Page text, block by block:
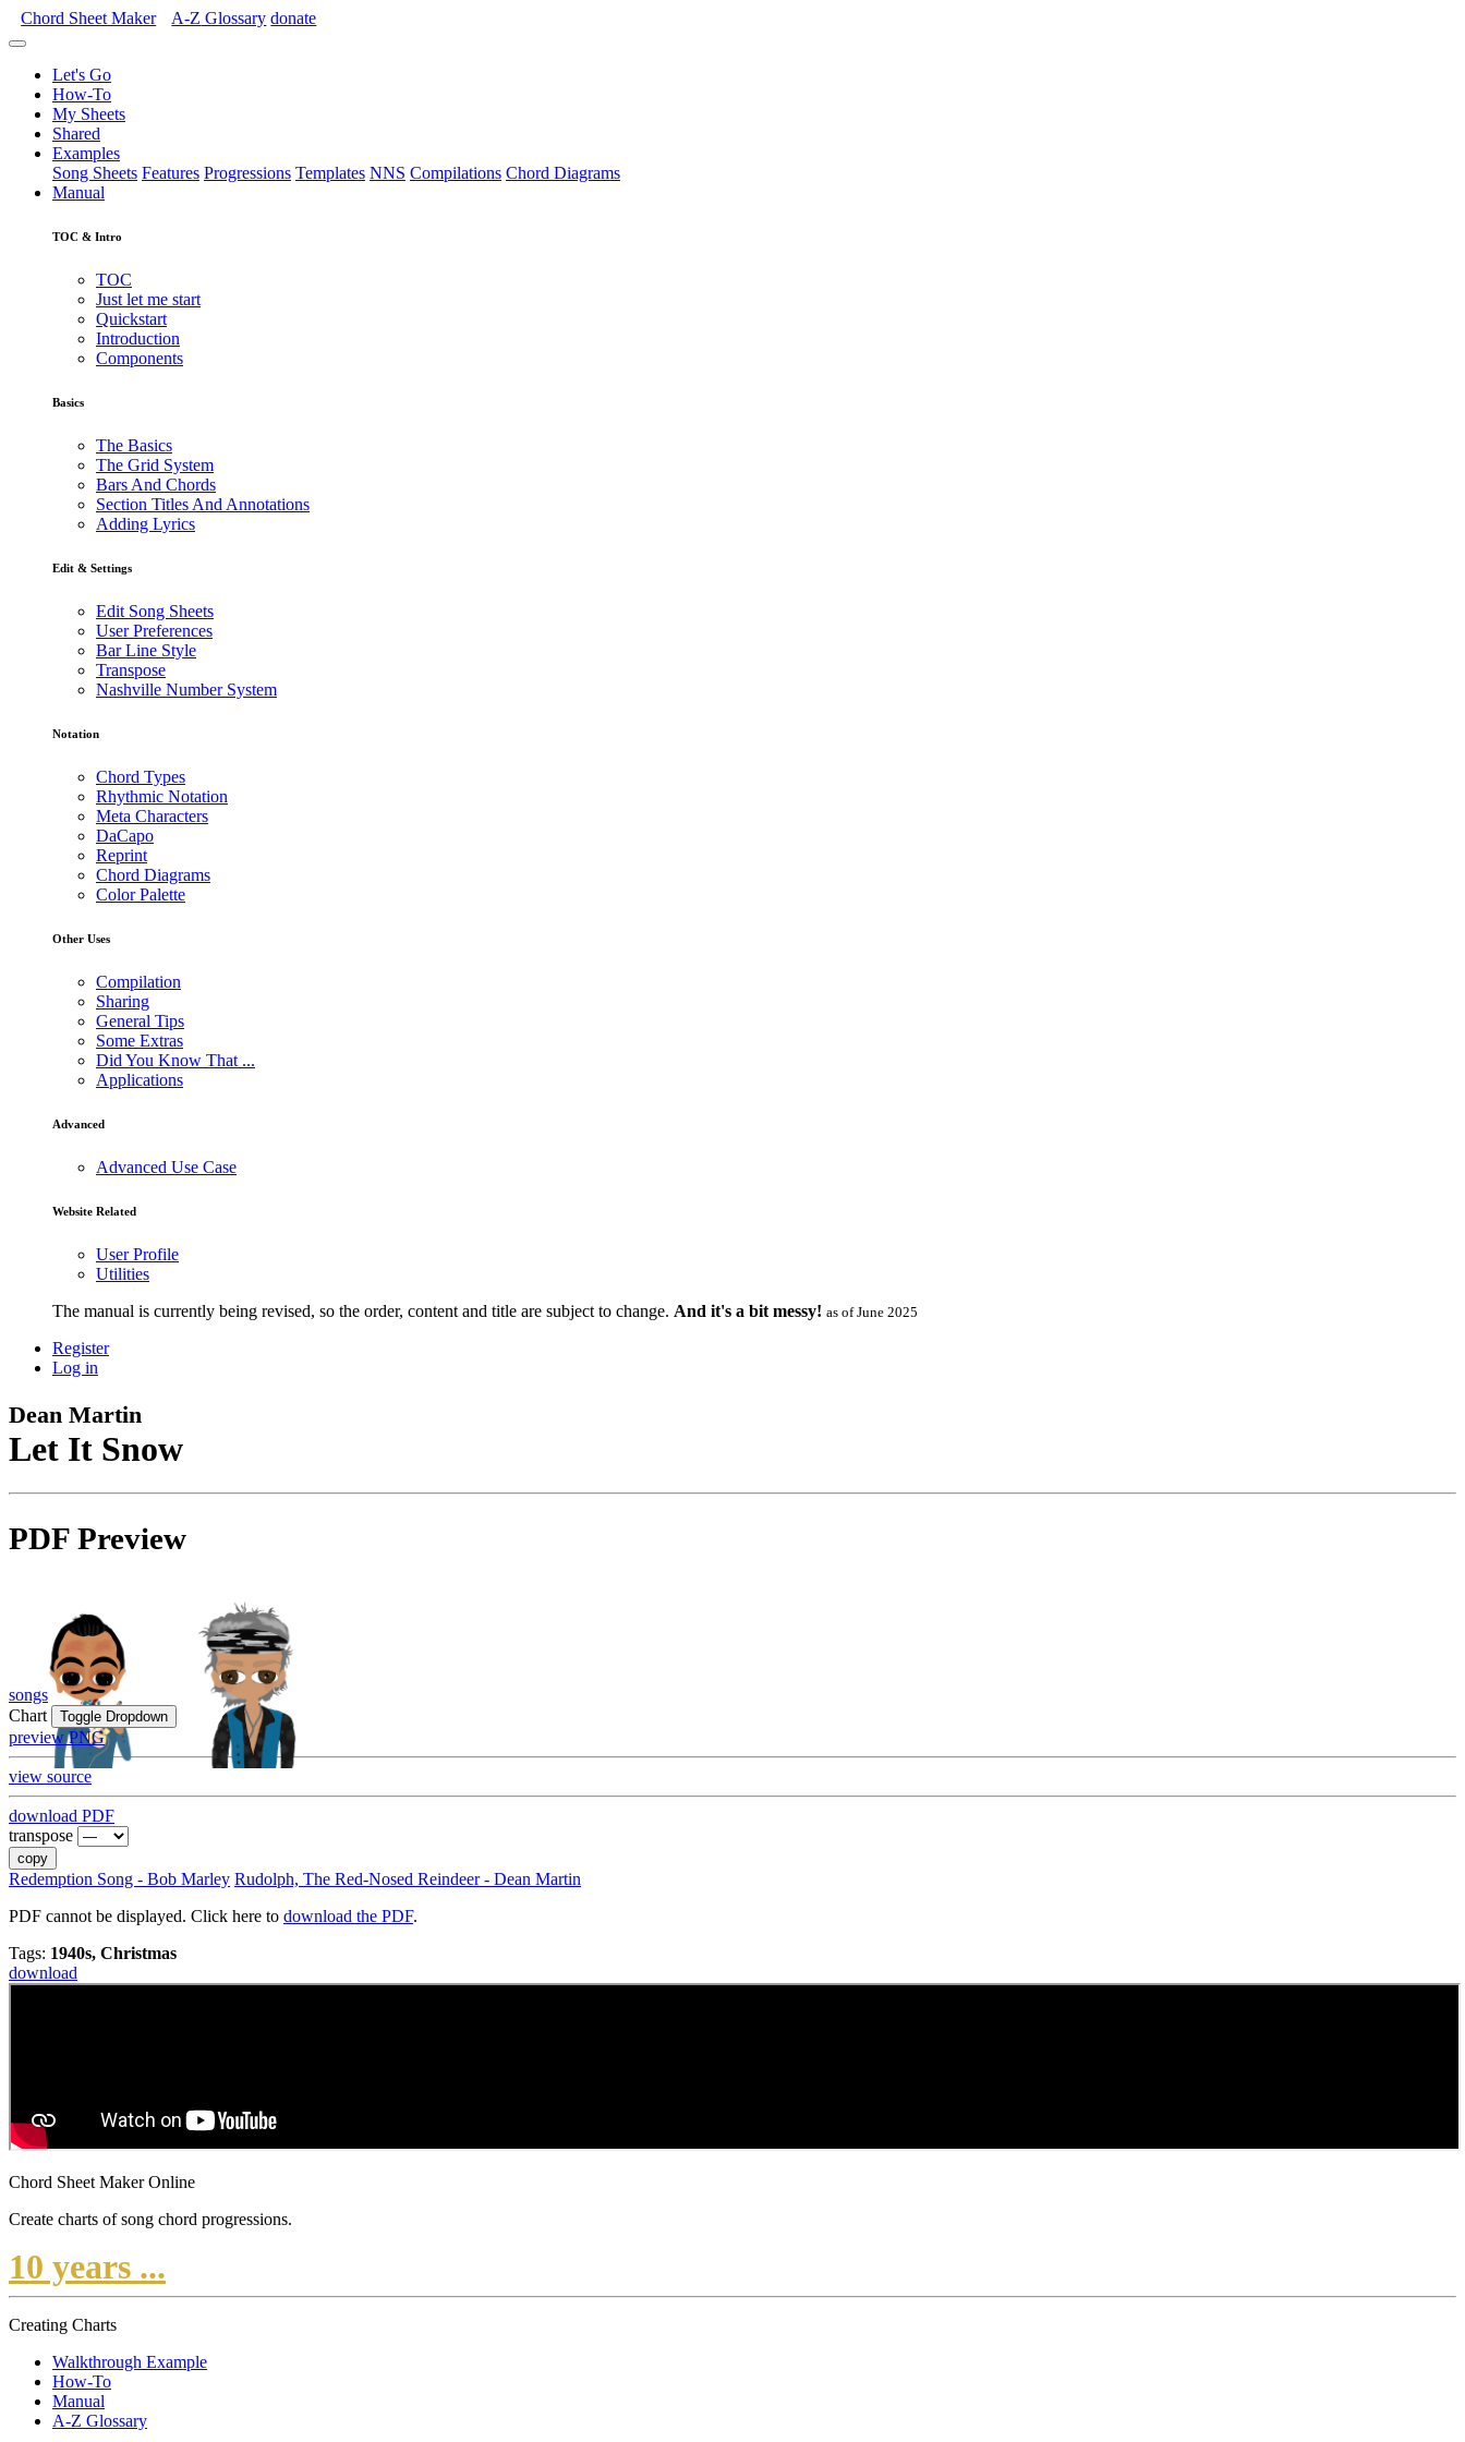
Chord Sheet Maker A-Z Glossary donate
Let's Go
How-To
My Sheets
Shared
Examples
Song Sheets Features Progressions Templates NNS Compilations Chord Diagrams
Manual
TOC & Intro
TOC
Just let me start
Quickstart
Introduction
Components
Basics
The Basics
The Grid System
Bars And Chords
Section Titles And Annotations
Adding Lyrics
Edit & Settings
Edit Song Sheets
User Preferences
Bar Line Style
Transpose
Nashville Number System
Notation
Chord Types
Rhythmic Notation
Meta Characters
DaCapo
Reprint
Chord Diagrams
Color Palette
Other Uses
Compilation
Sharing
General Tips
Some Extras
Did You Know That ...
Applications
Advanced
Advanced Use Case
Website Related
User Profile
Utilities
The manual is currently being revised, so the order, content and title are subject to change. And it's a bit messy! as of June 2025
Register
Log in
Dean Martin
Let It Snow
PDF Preview
songs
Chart
Toggle Dropdown
preview PNG
view source
download PDF
transpose
copy
Redemption Song - Bob Marley Rudolph, The Red-Nosed Reindeer - Dean Martin
PDF cannot be displayed. Click here to download the PDF.
Tags: 1940s, Christmas
download
Chord Sheet Maker Online
Create charts of song chord progressions.
10 years ...
Creating Charts
Walkthrough Example
How-To
Manual
A-Z Glossary